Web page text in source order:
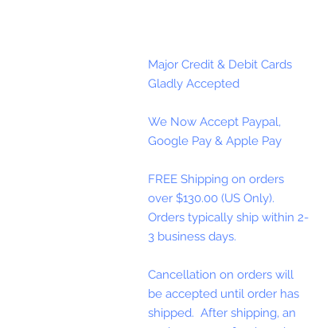
Major Credit & Debit Cards
Gladly Accepted
We Now Accept Paypal,
Google Pay & Apple Pay
FREE Shipping on orders
over $130.00 (US Only).
Orders typically ship within 2-
3 business days.
Cancellation on orders will
be accepted until order has
shipped. After shipping, an